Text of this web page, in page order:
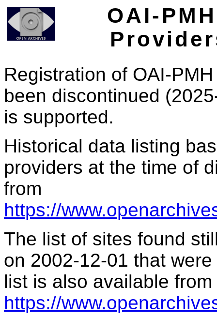
OAI-
Registration of OAI-
been discontinued
is supported.
Historical data listing
providers at the time of
from
https://
The list of sites found
on 2002-12-01 that
list is also available from
https://